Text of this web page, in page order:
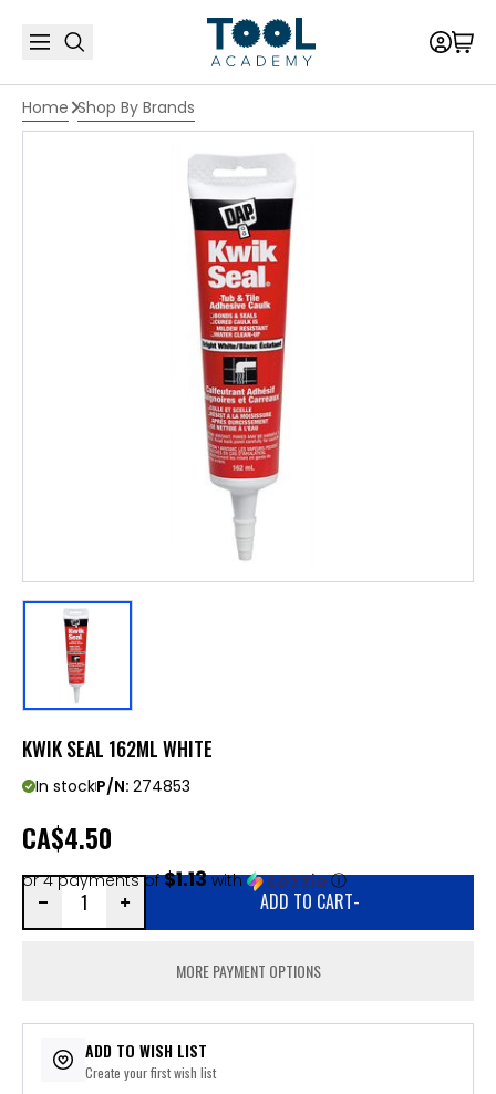
Home Shop By Brands
KWIK SEAL 162ML WHITE
In stockP/N: 274853
CA$4.50
or 4 payments of$1.13with ⓘ
ADD TO CART-
MORE PAYMENT OPTIONS
ADD TO WISH LIST
Create your first wish list